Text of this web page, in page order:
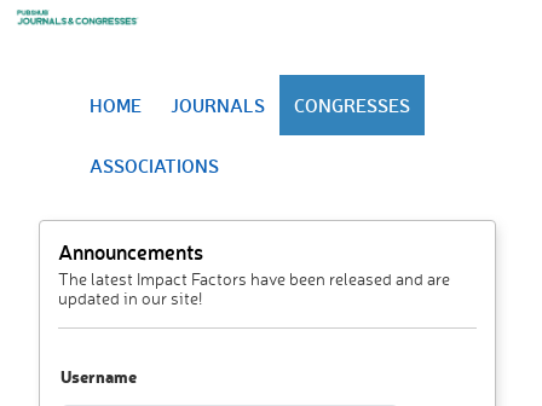
HOME JOURNALS CONGRESSES
ASSOCIATIONS
Announcements
The latest Impact Factors have been released and are
updated in our site!
Username